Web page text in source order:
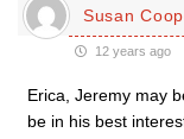
Susan
12 years ago
Erica, Jeremy may
be in his best